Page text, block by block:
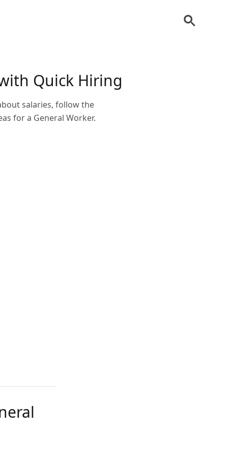
Quick Hiring
salaries, follow the
for a General Worker.